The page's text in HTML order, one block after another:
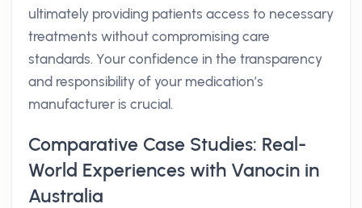
ultimately providing patients access to necessary
treatments without compromising care
standards. Your confidence in the transparency
and responsibility of your medication’s
manufacturer is crucial.
Comparative Case Studies: Real-
World Experiences with Vanocin in
Australia